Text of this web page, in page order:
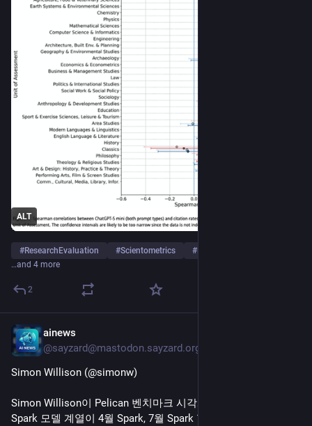
ALT
#ResearchEvaluation #Scientometrics #
…and 4 more
2
ainews
@sayzard@mastodon.sayzard.org
Simon Willison (@simonw)
Simon Willison이 Pelican 벤치마크 시각화를 통해 Meta AI의
Spark 모델 계열이 4월 Spark, 7월 Spark 1.1, 8월 5일 Spark 1.2